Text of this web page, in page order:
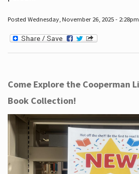
Posted Wednesday, November 26, 2025 -
Come Explore the Cooperman
Book Collection!